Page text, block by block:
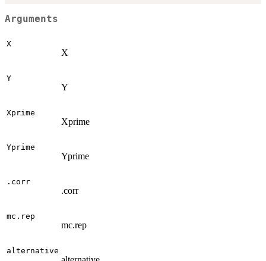
Arguments
X
X
Y
Y
Xprime
Xprime
Yprime
Yprime
.corr
.corr
mc.rep
mc.rep
alternative